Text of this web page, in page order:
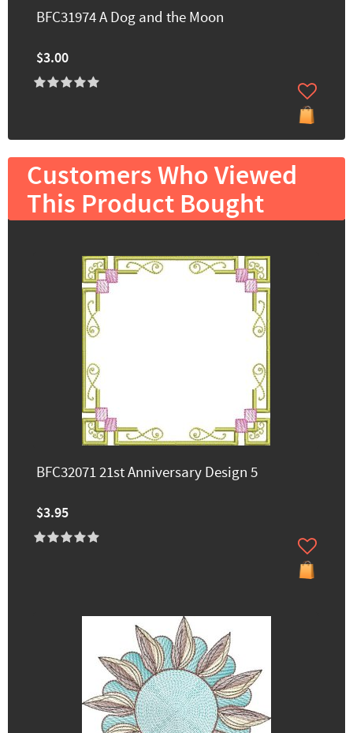
BFC31974 A Dog and the Moon
$3.00
Customers Who Viewed
This Product Bought
BFC32071 21st Anniversary Design 5
$3.95